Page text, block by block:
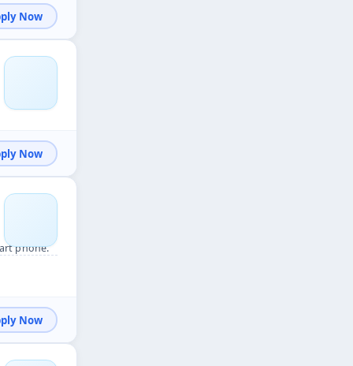
Apply Now
Apply Now
phone.
Apply Now